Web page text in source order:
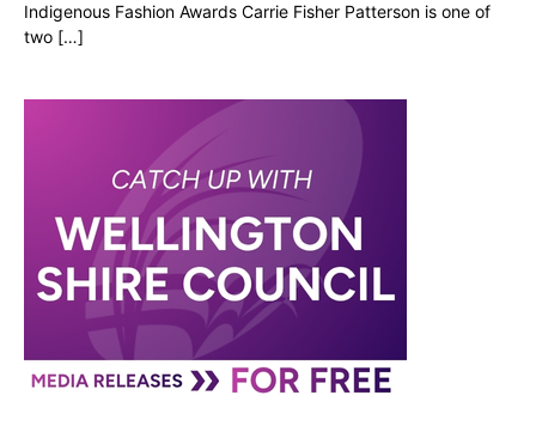
Indigenous Fashion Awards Carrie Fisher Patterson is one of
two […]